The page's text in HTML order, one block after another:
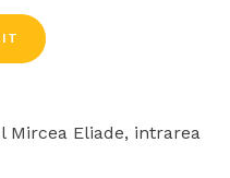
Mircea Eliade, intrarea